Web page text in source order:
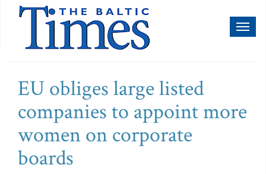
EU obliges large listed
companies to appoint more
women on corporate
boards